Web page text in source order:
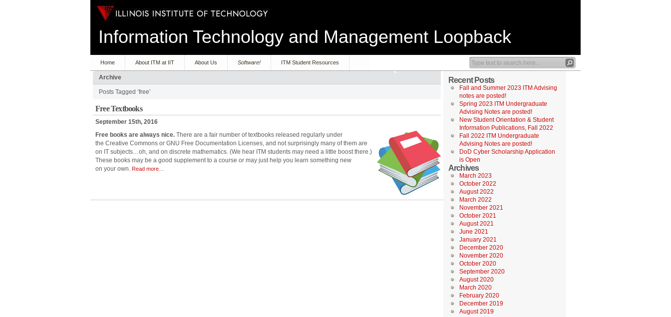
Information Technology and Management Loopback
Home About ITM at IIT About Us Software! ITM Student Resources
Archive
Posts Tagged ‘free’
Free Textbooks
September 15th, 2016
Free books are always nice. There are a fair number of textbooks released regularly under
the Creative Commons or GNU Free Documentation Licenses, and not surprisingly many of them are
on IT subjects…oh, and on discrete mathematics. (We hear ITM students may need a little boost there.)
These books may be a good supplement to a course or may just help you learn something new
on your own. Read more…
Recent Posts
Fall and Summer 2023 ITM Advising
notes are posted!
Spring 2023 ITM Undergraduate
Advising Notes are posted!
New Student Orientation & Student
Information Publications, Fall 2022
Fall 2022 ITM Undergraduate
Advising Notes are posted!
DoD Cyber Scholarship Application
is Open
Archives
March 2023
October 2022
August 2022
March 2022
November 2021
October 2021
August 2021
June 2021
January 2021
December 2020
November 2020
October 2020
September 2020
August 2020
March 2020
February 2020
December 2019
August 2019